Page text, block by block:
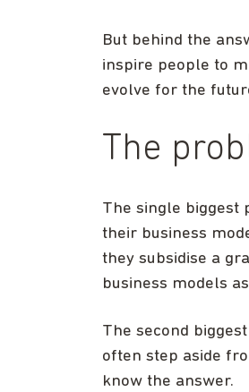
But behind the
inspire people to
evolve for the
The
The single biggest
their business
they subsidise a
business models
The second
often step aside
know the answer.